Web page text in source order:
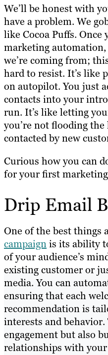
We’ll be honest with
have a problem. We
like Cocoa Puffs. Once
marketing automation,
we’re coming from;
hard to resist. It’s like
on autopilot. You just
contacts into your
run. It’s like letting
you’re not flooding
contacted by new
Curious how you can
for your first
Drip Email
One of the best things
campaignis its ability
of your audience’s
existing customer or
media. You can
ensuring that each
recommendation is
interests and
engagement but also
relationships with your